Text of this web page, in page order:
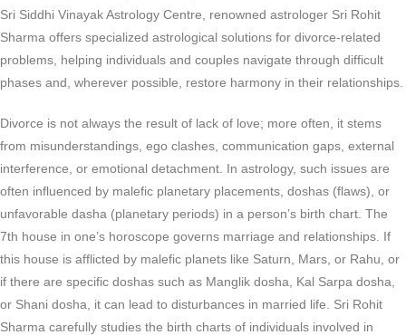
Sri Siddhi Vinayak Astrology Centre, renowned astrologer Sri Rohit
Sharma offers specialized astrological solutions for divorce-related
problems, helping individuals and couples navigate through difficult
phases and, wherever possible, restore harmony in their relationships.
Divorce is not always the result of lack of love; more often, it stems
from misunderstandings, ego clashes, communication gaps, external
interference, or emotional detachment. In astrology, such issues are
often influenced by malefic planetary placements, doshas (flaws), or
unfavorable dasha (planetary periods) in a person’s birth chart. The
7th house in one’s horoscope governs marriage and relationships. If
this house is afflicted by malefic planets like Saturn, Mars, or Rahu, or
if there are specific doshas such as Manglik dosha, Kal Sarpa dosha,
or Shani dosha, it can lead to disturbances in married life. Sri Rohit
Sharma carefully studies the birth charts of individuals involved in